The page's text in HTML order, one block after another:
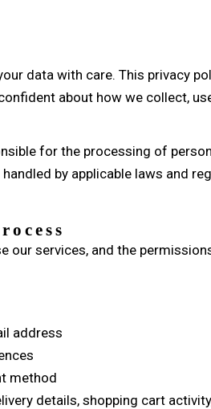
data with care. This privacy
about how we collect,
for the processing of
by applicable laws and
our services, and the
address
method
details, shopping cart